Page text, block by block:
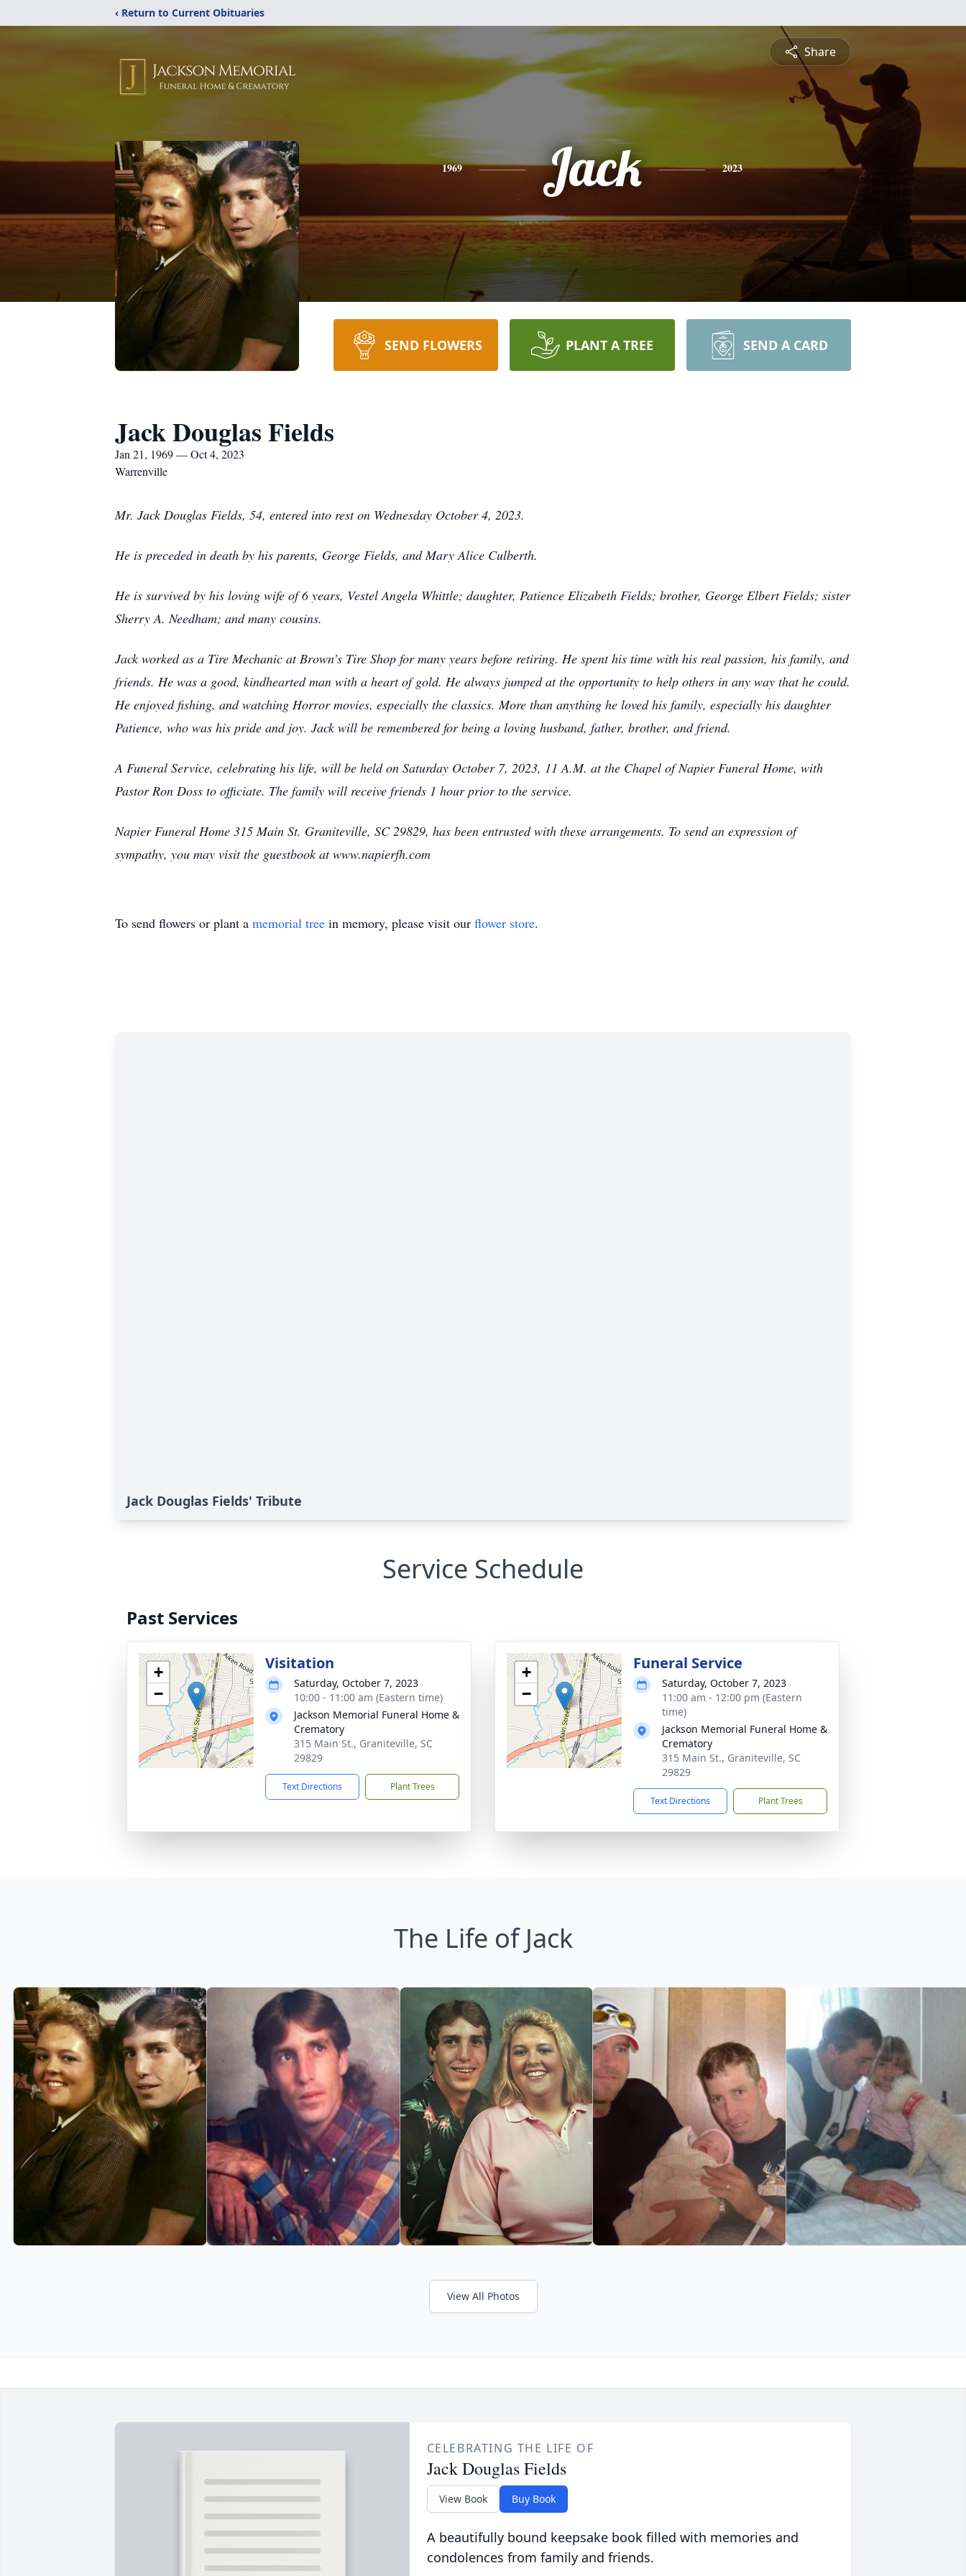
‹ Return to Current Obituaries
Share
1969 Jack 2023
SEND FLOWERS PLANT A TREE SEND A CARD
Jack Douglas Fields
Jan 21, 1969 — Oct 4, 2023
Warrenville
Mr. Jack Douglas Fields, 54, entered into rest on Wednesday October 4, 2023.
He is preceded in death by his parents, George Fields, and Mary Alice Culberth.
He is survived by his loving wife of 6 years, Vestel Angela Whittle; daughter, Patience Elizabeth Fields; brother, George Elbert Fields; sister
Sherry A. Needham; and many cousins.
Jack worked as a Tire Mechanic at Brown’s Tire Shop for many years before retiring. He spent his time with his real passion, his family, and
friends. He was a good, kindhearted man with a heart of gold. He always jumped at the opportunity to help others in any way that he could.
He enjoyed fishing, and watching Horror movies, especially the classics. More than anything he loved his family, especially his daughter
Patience, who was his pride and joy. Jack will be remembered for being a loving husband, father, brother, and friend.
A Funeral Service, celebrating his life, will be held on Saturday October 7, 2023, 11 A.M. at the Chapel of Napier Funeral Home, with
Pastor Ron Doss to officiate. The family will receive friends 1 hour prior to the service.
Napier Funeral Home 315 Main St. Graniteville, SC 29829, has been entrusted with these arrangements. To send an expression of
sympathy, you may visit the guestbook at www.napierfh.com
To send flowers or plant a memorial tree in memory, please visit our flower store.
Jack Douglas Fields' Tribute
Service Schedule
Past Services
+
−
Visitation
Saturday, October 7, 2023
10:00 - 11:00 am (Eastern time)
Jackson Memorial Funeral Home &
Crematory
315 Main St., Graniteville, SC
29829
Text Directions Plant Trees
+
−
Funeral Service
Saturday, October 7, 2023
11:00 am - 12:00 pm (Eastern
time)
Jackson Memorial Funeral Home &
Crematory
315 Main St., Graniteville, SC
29829
Text Directions Plant Trees
The Life of Jack
View All Photos
CELEBRATING THE LIFE OF
Jack Douglas Fields
View Book Buy Book
A beautifully bound keepsake book filled with memories and
condolences from family and friends.